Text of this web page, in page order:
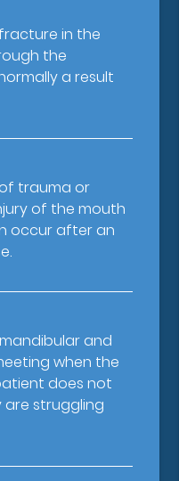
in the
the
a result
trauma or
of the mouth
occur after an
and
when the
does not
are struggling